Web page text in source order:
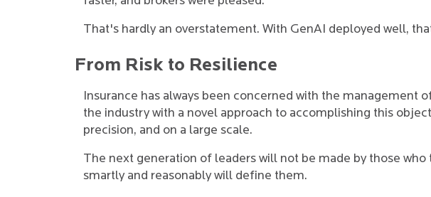
That's hardly an overstatement. With GenAI deployed well,
From Risk to Resilience
Insurance has always been concerned with the management
the industry with a novel approach to accomplishing this
precision, and on a large scale.
The next generation of leaders will not be made by those who
smartly and reasonably will define them.